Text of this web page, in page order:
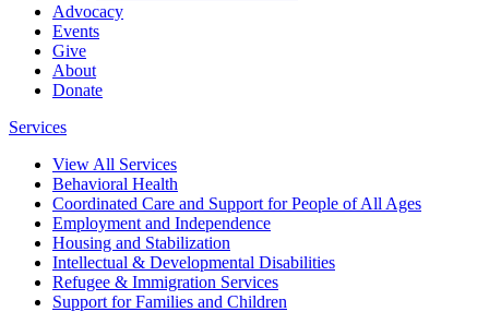
Advocacy
Events
Give
About
Donate
Services
View All Services
Behavioral Health
Coordinated Care and Support for People of All Ages
Employment and Independence
Housing and Stabilization
Intellectual & Developmental Disabilities
Refugee & Immigration Services
Support for Families and Children